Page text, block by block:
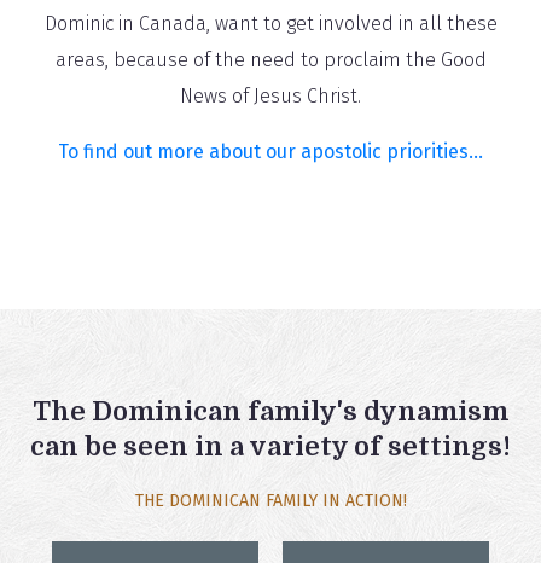
Dominic in Canada, want to get involved in all these
areas, because of the need to proclaim the Good
News of Jesus Christ.
To find out more about our apostolic priorities…
The Dominican family's dynamism
can be seen in a variety of settings!
THE DOMINICAN FAMILY IN ACTION!